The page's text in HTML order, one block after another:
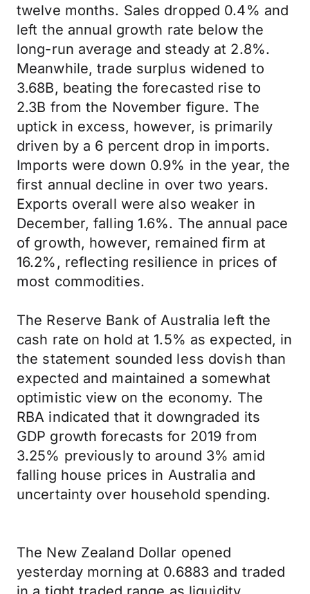
twelve months. Sales dropped 0.4% and
left the annual growth rate below the
long-run average and steady at 2.8%.
Meanwhile, trade surplus widened to
3.68B, beating the forecasted rise to
2.3B from the November figure. The
uptick in excess, however, is primarily
driven by a 6 percent drop in imports.
Imports were down 0.9% in the year, the
first annual decline in over two years.
Exports overall were also weaker in
December, falling 1.6%. The annual pace
of growth, however, remained firm at
16.2%, reflecting resilience in prices of
most commodities.
The Reserve Bank of Australia left the
cash rate on hold at 1.5% as expected, in
the statement sounded less dovish than
expected and maintained a somewhat
optimistic view on the economy. The
RBA indicated that it downgraded its
GDP growth forecasts for 2019 from
3.25% previously to around 3% amid
falling house prices in Australia and
uncertainty over household spending.
The New Zealand Dollar opened
yesterday morning at 0.6883 and traded